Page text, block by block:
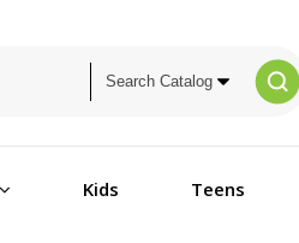
Kids Teens